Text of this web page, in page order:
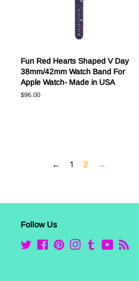
Fun Red Hearts Shaped V Day
38mm/42mm Watch Band For
Apple Watch- Made in USA
Regular
$96.00
← 1 2 →
Follow Us
TwitterFacebookPinterestInstagramTumblrYouTube